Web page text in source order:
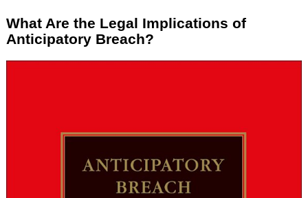
What Are the Legal Implications of
Anticipatory Breach?